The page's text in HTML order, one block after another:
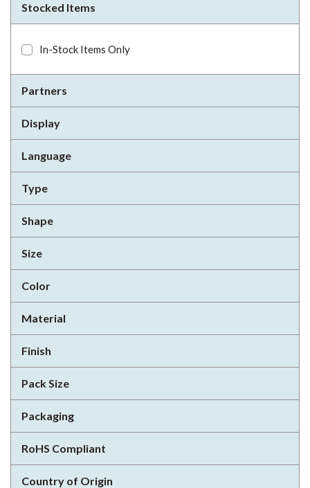
Stocked Items
In-Stock Items Only
Partners
Display
Language
Type
Shape
Size
Color
Material
Finish
Pack Size
Packaging
RoHS Compliant
Country of Origin